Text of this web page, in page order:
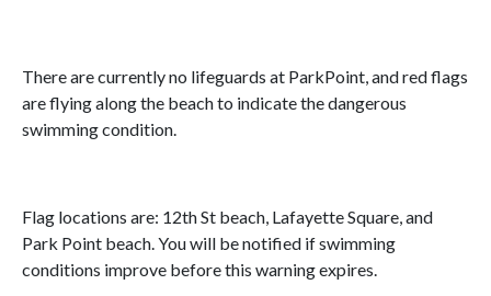
There are currently no lifeguards at ParkPoint, and red flags
are flying along the beach to indicate the dangerous
swimming condition.
Flag locations are: 12th St beach, Lafayette Square, and
Park Point beach. You will be notified if swimming
conditions improve before this warning expires.